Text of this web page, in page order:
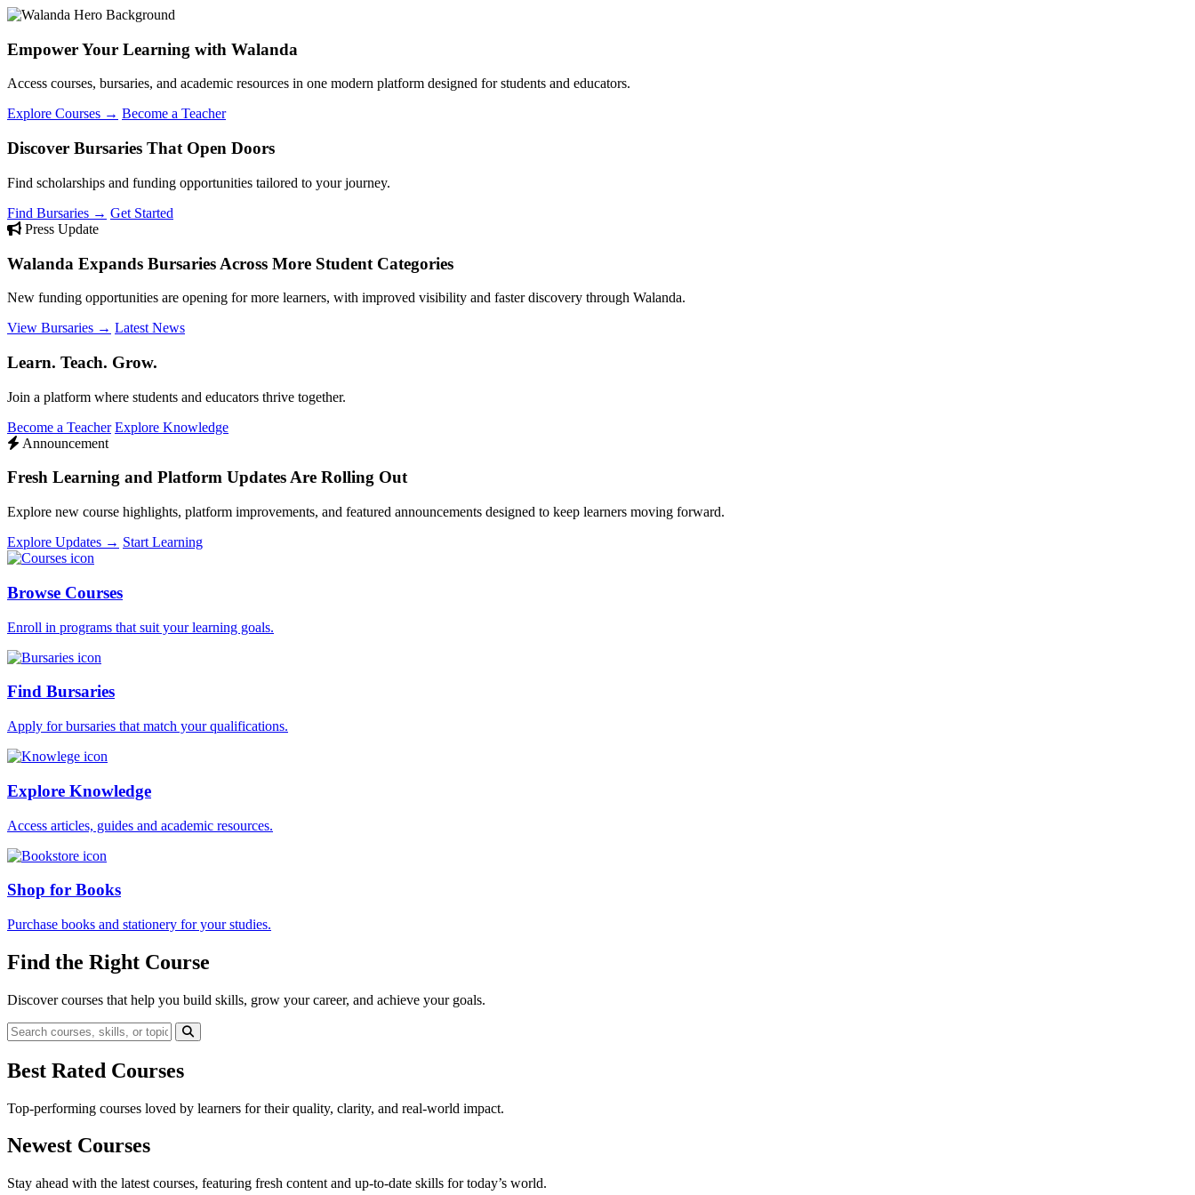
Empower Your Learning with Walanda
Access courses, bursaries, and academic resources in one modern platform designed for students and educators.
Explore Courses → Become a Teacher
Discover Bursaries That Open Doors
Find scholarships and funding opportunities tailored to your journey.
Find Bursaries → Get Started
Press Update
Walanda Expands Bursaries Across More Student Categories
New funding opportunities are opening for more learners, with improved visibility and faster discovery through Walanda.
View Bursaries → Latest News
Learn. Teach. Grow.
Join a platform where students and educators thrive together.
Become a Teacher Explore Knowledge
Announcement
Fresh Learning and Platform Updates Are Rolling Out
Explore new course highlights, platform improvements, and featured announcements designed to keep learners moving forward.
Explore Updates → Start Learning
Browse Courses
Enroll in programs that suit your learning goals.
Find Bursaries
Apply for bursaries that match your qualifications.
Explore Knowledge
Access articles, guides and academic resources.
Shop for Books
Purchase books and stationery for your studies.
Find the Right Course
Discover courses that help you build skills, grow your career, and achieve your goals.
Best Rated Courses
Top-performing courses loved by learners for their quality, clarity, and real-world impact.
Newest Courses
Stay ahead with the latest courses, featuring fresh content and up-to-date skills for today’s world.